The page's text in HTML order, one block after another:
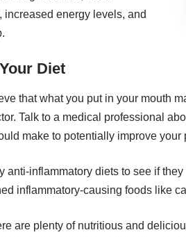
increased energy levels, and
Diet
that what you put in your mouth
Talk to a medical professional
make to potentially improve your
anti-inflammatory diets to see if
inflammatory-causing foods like
are plenty of nutritious and